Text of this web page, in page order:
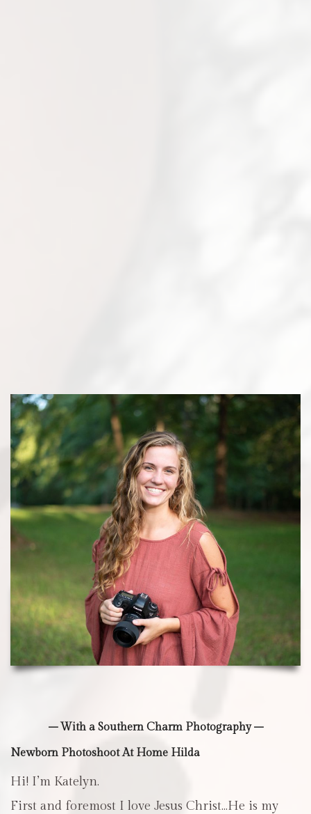
– With a Southern Charm Photography –
Newborn Photoshoot At Home Hilda
Hi! I’m Katelyn.
First and foremost I love Jesus Christ…He is my